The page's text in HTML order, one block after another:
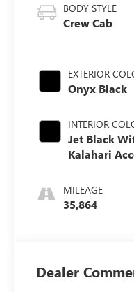
BODY STYLE
Crew Cab
EXTERIOR
Onyx Black
INTERIOR
Jet Black
Kalahari
Leather Front
Seat Trim
MILEAGE
35,864
Dealer